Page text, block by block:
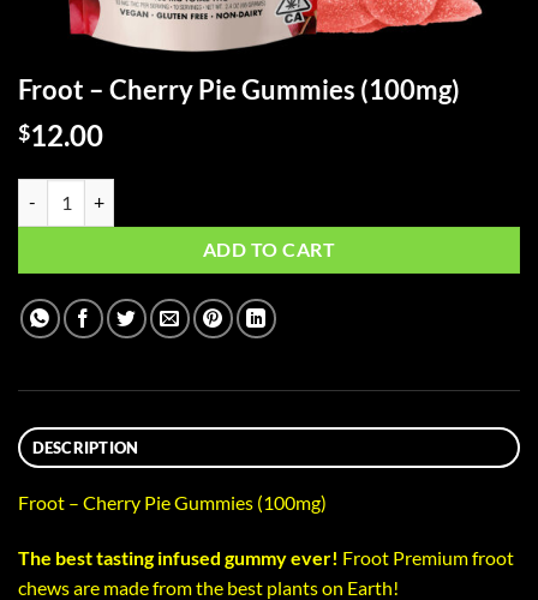
Froot – Cherry Pie Gummies (100mg)
$12.00
ADD TO CART
DESCRIPTION
Froot – Cherry Pie Gummies (100mg)
The best tasting infused gummy ever! Froot Premium froot
chews are made from the best plants on Earth!